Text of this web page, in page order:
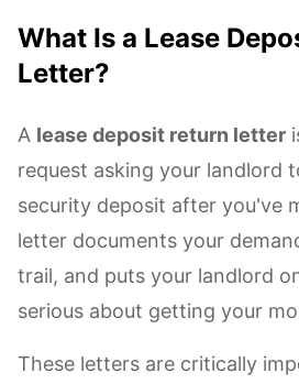
What Is a Lease
Letter?
A lease deposit return letter
request asking your landlord
security deposit after you've
letter documents your
trail, and puts your landlord
serious about getting your
These letters are critically